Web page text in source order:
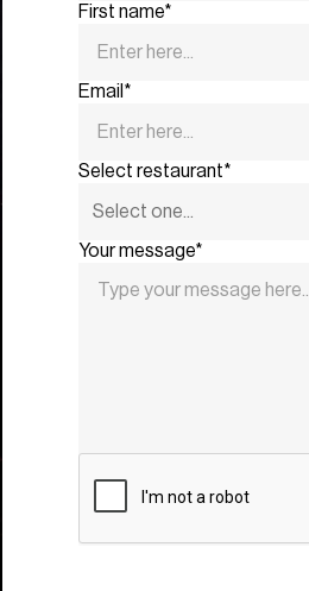
First name*
Email*
Select restaurant*
Your message*